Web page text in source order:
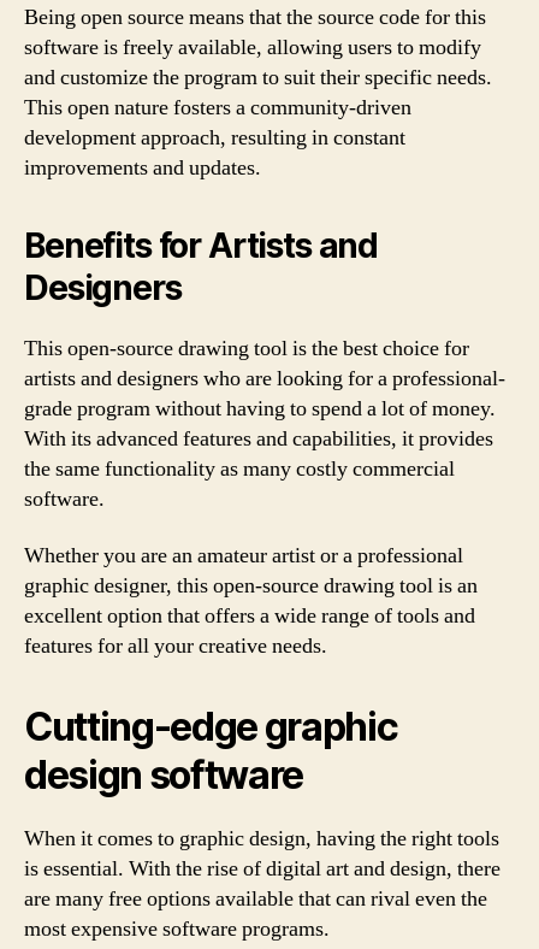
Being open source means that the source code for this
software is freely available, allowing users to modify
and customize the program to suit their specific needs.
This open nature fosters a community-driven
development approach, resulting in constant
improvements and updates.
Benefits for Artists and
Designers
This open-source drawing tool is the best choice for
artists and designers who are looking for a professional-
grade program without having to spend a lot of money.
With its advanced features and capabilities, it provides
the same functionality as many costly commercial
software.
Whether you are an amateur artist or a professional
graphic designer, this open-source drawing tool is an
excellent option that offers a wide range of tools and
features for all your creative needs.
Cutting-edge graphic
design software
When it comes to graphic design, having the right tools
is essential. With the rise of digital art and design, there
are many free options available that can rival even the
most expensive software programs.